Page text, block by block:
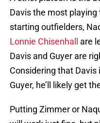
Davis the most
starting outfielders,
Lonnie Chisenhall
are
Davis and Guyer are
Considering that
Guyer, he’ll likely get
Putting Zimmer or